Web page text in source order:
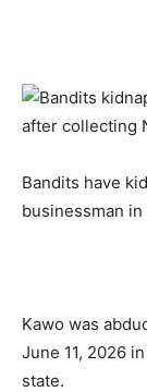
Bandits have
businessman in
Kawo was
June 11, 2026
state.